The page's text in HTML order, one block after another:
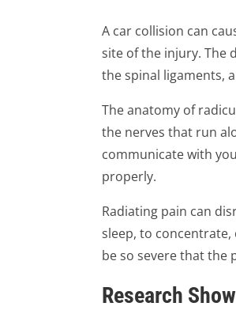
A car collision can
site of the injury. The
the spinal ligaments,
The anatomy of
the nerves that run
communicate with
properly.
Radiating pain can
sleep, to concentrate,
be so severe that the
Research